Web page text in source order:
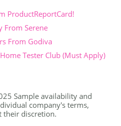
ProductReportCard!
From Serene
From Godiva
Tester Club (Must Apply)
Sample availability and
company's terms,
their discretion.